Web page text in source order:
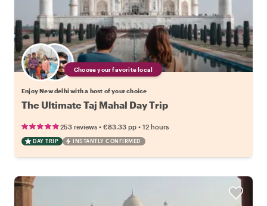
Choose your favorite local
Enjoy New delhi with a host of your choice
The Ultimate Taj Mahal Day Trip
253 reviews • €83.33 pp • 12 hours
DAY TRIP INSTANTLY CONFIRMED